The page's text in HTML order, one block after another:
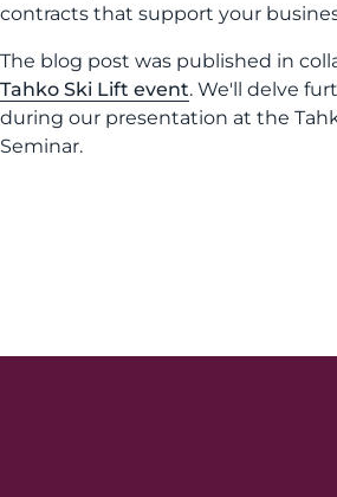
contracts that support your
The blog post was published in
Tahko Ski Lift event. We'll delve
during our presentation at the
Seminar.